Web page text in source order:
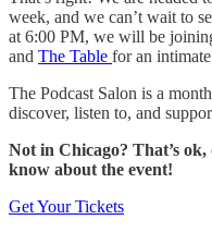
week, and we can’t wait to
at 6:00 PM, we will be
and The Table for an
The Podcast Salon is a
discover, listen to, and
Not in Chicago? That’s
know about the event!
Get Your Tickets